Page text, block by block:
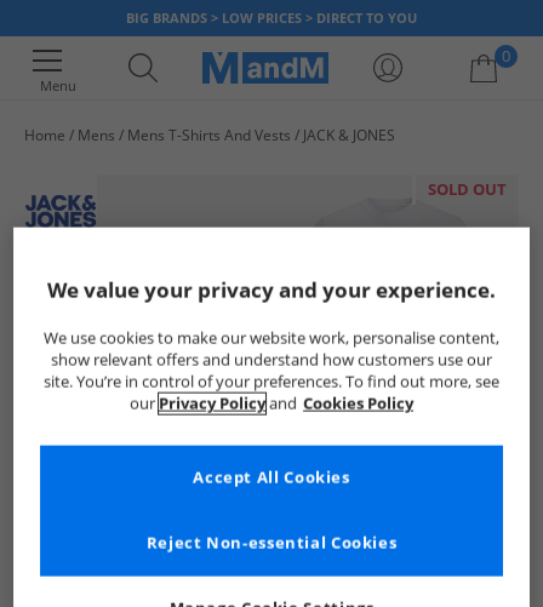
BIG BRANDS > LOW PRICES > DIRECT TO YOU
Menu
0
Home Mens Mens T-Shirts And Vests JACK & JONES
SOLD OUT
We value your privacy and your experience.
We use cookies to make our website work, personalise content,
show relevant offers and understand how customers use our
site. You’re in control of your preferences. To find out more, see
our Privacy Policyand Cookies Policy
Reject Non-essential Cookies
Accept All Cookies